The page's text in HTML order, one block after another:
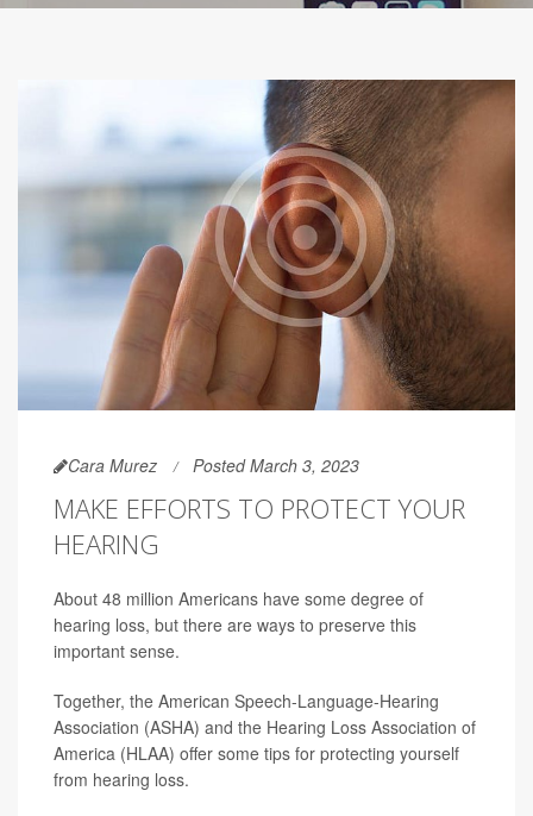
Cara Murez Posted March 3, 2023
MAKE EFFORTS TO PROTECT YOUR
HEARING
About 48 million Americans have some degree of
hearing loss, but there are ways to preserve this
important sense.
Together, the American Speech-Language-Hearing
Association (ASHA) and the Hearing Loss Association of
America (HLAA) offer some tips for protecting yourself
from hearing loss.